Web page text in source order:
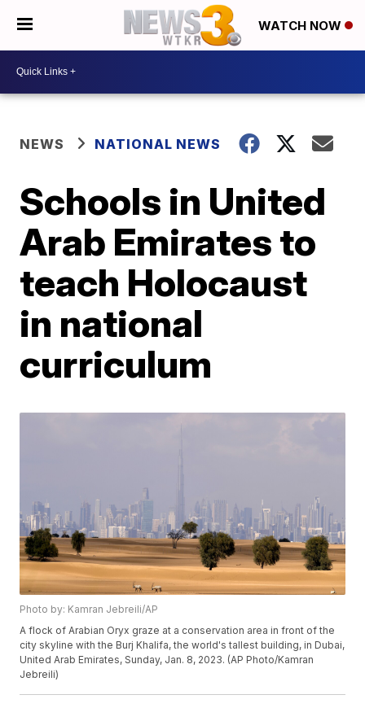
WATCH NOW
NEWS NATIONAL NEWS
Schools in United
Arab Emirates to
teach Holocaust
in national
curriculum
Photo by: Kamran Jebreili/AP
A flock of Arabian Oryx graze at a conservation area in front of the
city skyline with the Burj Khalifa, the world's tallest building, in Dubai,
United Arab Emirates, Sunday, Jan. 8, 2023. (AP Photo/Kamran
Jebreili)